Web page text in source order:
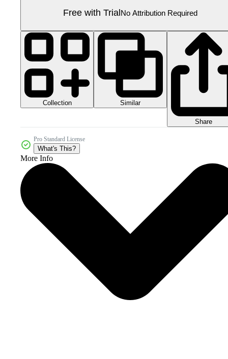
Free with TrialNo Attribution Required
Collection Similar
Share
Pro Standard License
What's This?
More Info